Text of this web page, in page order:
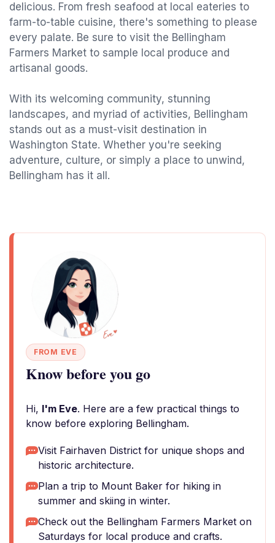
delicious. From fresh seafood at local eateries to
farm-to-table cuisine, there's something to please
every palate. Be sure to visit the Bellingham
Farmers Market to sample local produce and
artisanal goods.
With its welcoming community, stunning
landscapes, and myriad of activities, Bellingham
stands out as a must-visit destination in
Washington State. Whether you're seeking
adventure, culture, or simply a place to unwind,
Bellingham has it all.
FROM EVE
Know before you go
Hi, I'm Eve. Here are a few practical things to
know before exploring Bellingham.
Visit Fairhaven District for unique shops and
historic architecture.
Plan a trip to Mount Baker for hiking in
summer and skiing in winter.
Check out the Bellingham Farmers Market on
Saturdays for local produce and crafts.